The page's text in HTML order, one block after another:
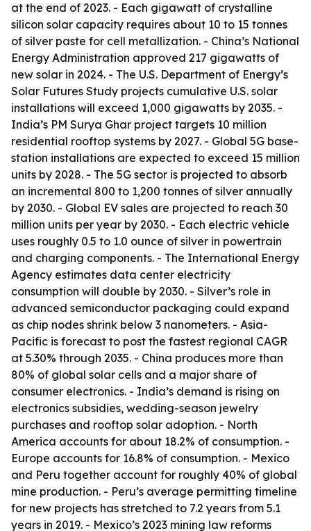
at the end of 2023. - Each gigawatt of crystalline
silicon solar capacity requires about 10 to 15 tonnes
of silver paste for cell metallization. - China’s National
Energy Administration approved 217 gigawatts of
new solar in 2024. - The U.S. Department of Energy’s
Solar Futures Study projects cumulative U.S. solar
installations will exceed 1,000 gigawatts by 2035. -
India’s PM Surya Ghar project targets 10 million
residential rooftop systems by 2027. - Global 5G base-
station installations are expected to exceed 15 million
units by 2028. - The 5G sector is projected to absorb
an incremental 800 to 1,200 tonnes of silver annually
by 2030. - Global EV sales are projected to reach 30
million units per year by 2030. - Each electric vehicle
uses roughly 0.5 to 1.0 ounce of silver in powertrain
and charging components. - The International Energy
Agency estimates data center electricity
consumption will double by 2030. - Silver’s role in
advanced semiconductor packaging could expand
as chip nodes shrink below 3 nanometers. - Asia-
Pacific is forecast to post the fastest regional CAGR
at 5.30% through 2035. - China produces more than
80% of global solar cells and a major share of
consumer electronics. - India’s demand is rising on
electronics subsidies, wedding-season jewelry
purchases and rooftop solar adoption. - North
America accounts for about 18.2% of consumption. -
Europe accounts for 16.8% of consumption. - Mexico
and Peru together account for roughly 40% of global
mine production. - Peru’s average permitting timeline
for new projects has stretched to 7.2 years from 5.1
years in 2019. - Mexico’s 2023 mining law reforms